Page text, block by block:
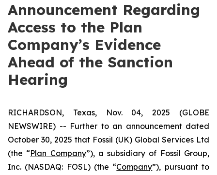
Announcement Regarding
Access to the Plan
Company’s Evidence
Ahead of the Sanction
Hearing
RICHARDSON, Texas, Nov. 04, 2025 (GLOBE
NEWSWIRE) -- Further to an announcement dated
October 30, 2025 that Fossil (UK) Global Services Ltd
(the “Plan Company”), a subsidiary of Fossil Group,
Inc. (NASDAQ: FOSL) (the “Company”), pursuant to